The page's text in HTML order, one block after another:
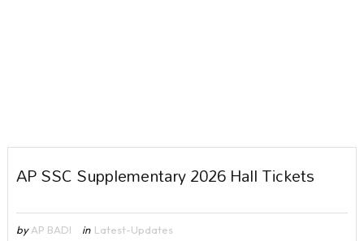
AP SSC Supplementary 2026 Hall Tickets
by AP BADI in Latest-Updates